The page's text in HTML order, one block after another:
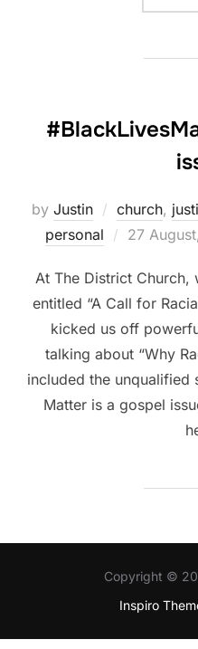
by Justin church,
personal
Posted
27
At The District Church,
entitled “A Call for
kicked us off
talking about “Why
included the unqualified
Matter is a gospel
Copyright ©
Inspiro